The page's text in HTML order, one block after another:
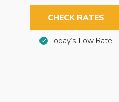
CHECK RATES
Today’s Low Rate